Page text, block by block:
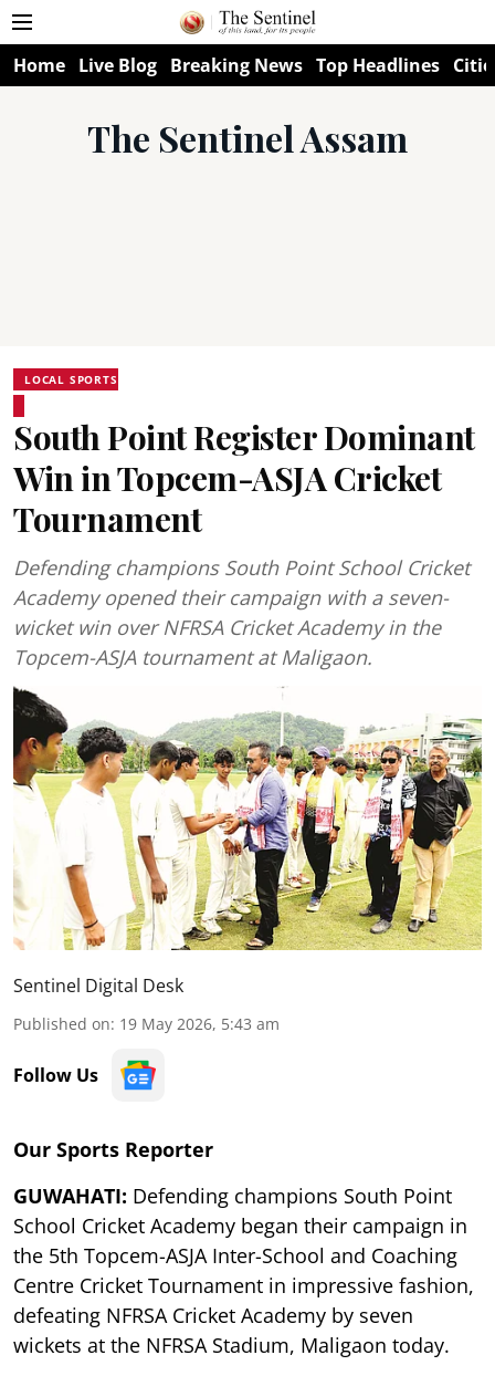
Home Live Blog Breaking News Top Headlines
The Sentinel Assam
LOCAL SPORTS
South Point Register Dominant
Win in Topcem-ASJA Cricket
Tournament
Defending champions South Point School Cricket
Academy opened their campaign with a seven-
wicket win over NFRSA Cricket Academy in the
Topcem-ASJA tournament at Maligaon.
Sentinel Digital Desk
Published on: 19 May 2026, 5:43 am
Follow Us
Our Sports Reporter
GUWAHATI: Defending champions South Point
School Cricket Academy began their campaign in
the 5th Topcem-ASJA Inter-School and Coaching
Centre Cricket Tournament in impressive fashion,
defeating NFRSA Cricket Academy by seven
wickets at the NFRSA Stadium, Maligaon today.